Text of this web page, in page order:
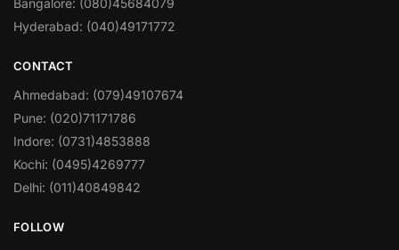
Hyderabad: (040)49171772
CONTACT
Ahmedabad: (079)49107674
Pune: (020)71171786
Indore: (0731)4853888
Kochi: (0495)4269777
Delhi: (011)40849842
FOLLOW